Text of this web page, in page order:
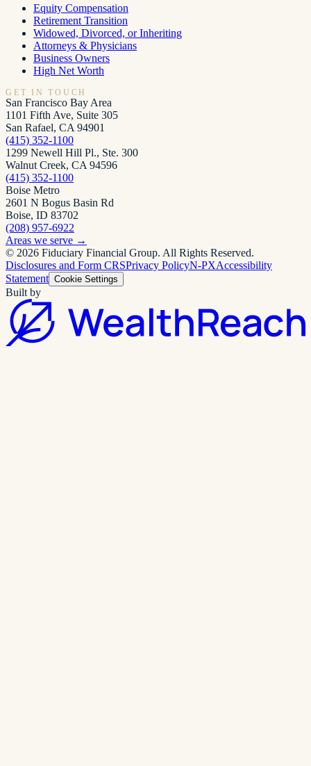
Equity Compensation
Retirement Transition
Widowed, Divorced, or Inheriting
Attorneys & Physicians
Business Owners
High Net Worth
GET IN TOUCH
San Francisco Bay Area
1101 Fifth Ave, Suite 305
San Rafael, CA 94901
(415) 352-1100
1299 Newell Hill Pl., Ste. 300
Walnut Creek, CA 94596
(415) 352-1100
Boise Metro
2601 N Bogus Basin Rd
Boise, ID 83702
(208) 957-6922
Areas we serve →
© 2026 Fiduciary Financial Group. All Rights Reserved.
Disclosures and Form CRSPrivacy PolicyN-PXAccessibility
Statement Cookie Settings
Built by